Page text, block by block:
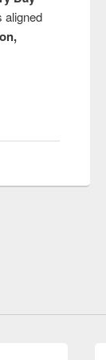
aligned